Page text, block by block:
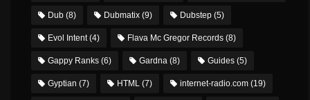
Dub (8) Dubmatix (9) Dubstep (5)
Evol Intent(4) Flava Mc Gregor Records (8)
Gappy Ranks (6) Gardna (8) Guides (5)
Gyptian (7) HTML (7) internet-radio.com (19)